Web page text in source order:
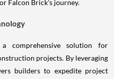
Falcon Brick's journey.
comprehensive solution for
projects. By leveraging
builders to expedite project